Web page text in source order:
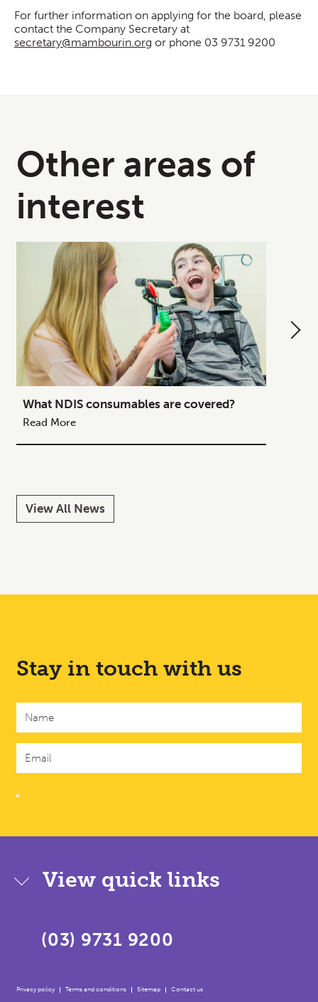
For further information on applying for the board, please
contact the Company Secretary at
secretary@mambourin.org or phone 03 9731 9200
Other areas of
interest
View All News
What NDIS consumables are covered?
Read More
Stay in touch with us
(03) 9731 9200
View quick links
Privacy policy Terms and conditions Sitemap Contact us